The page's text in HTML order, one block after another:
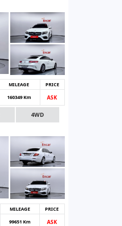
MILEAGE
PRICE
160349 Km ASK
4WD
MILEAGE
PRICE
99651 Km ASK